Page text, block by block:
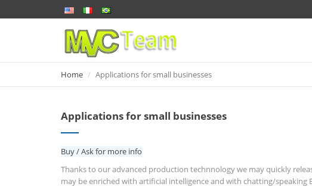
Home Applications for small businesses
Applications for small businesses
Buy / Ask for more info
Thanks to our advanced production technnology we may quickly
may be enriched with artificial intelligence and with chatting/speaking